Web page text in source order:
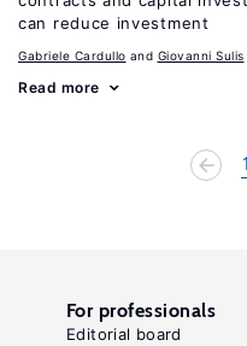
can reduce investment
Gabriele Cardullo Giovanni Sulis
Read more
1
For professionals
Editorial board